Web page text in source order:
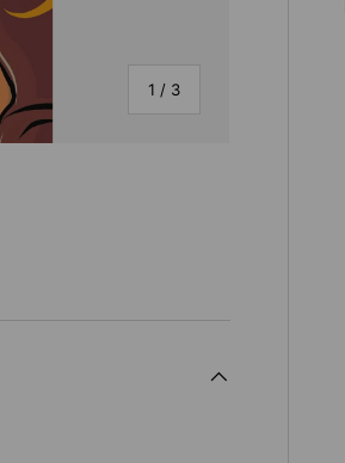
1 / of
3